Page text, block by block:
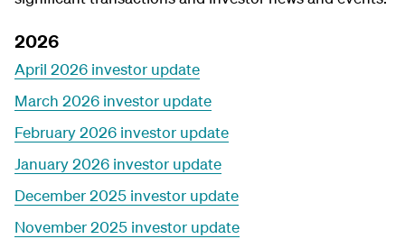
2026
April 2026 investor update
March 2026 investor update
February 2026 investor update
January 2026 investor update
December 2025 investor update
November 2025 investor update